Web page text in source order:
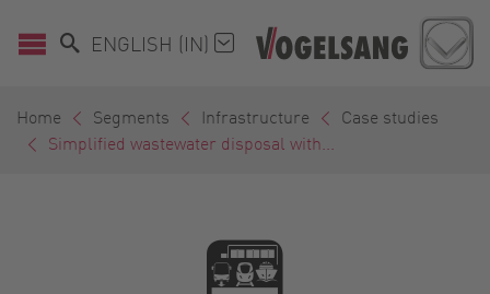
ENGLISH (IN)
Home Segments Infrastructure
Case studies
Simplified wastewater disposal with...